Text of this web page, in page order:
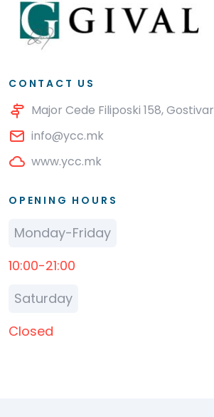
CONTACT US
Major Cede Filiposki 158, Gostivar
info@ycc.mk
www.ycc.mk
OPENING HOURS
Monday-Friday
10:00-21:00
Saturday
Closed